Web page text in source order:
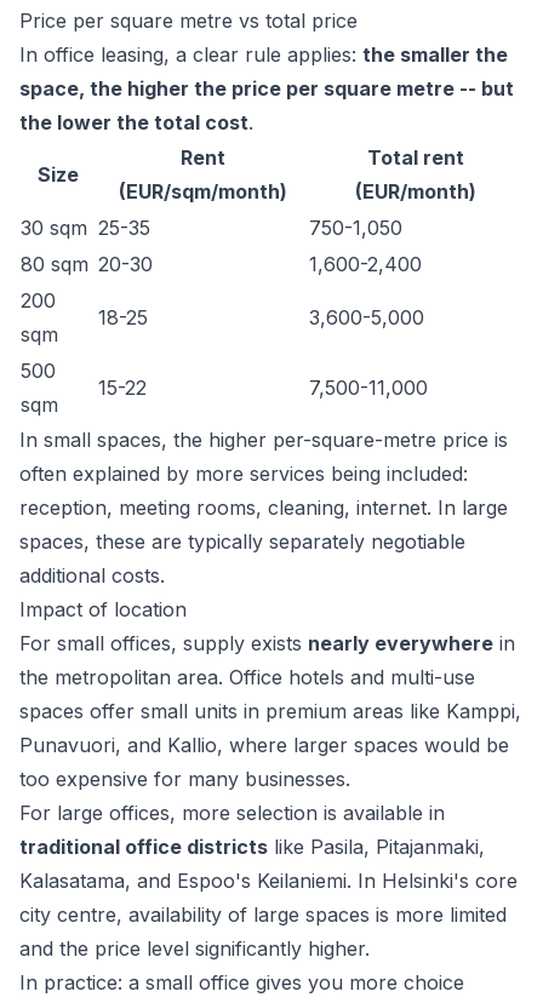
Price per square metre vs total price
In office leasing, a clear rule applies: the smaller the
space, the higher the price per square metre -- but
the lower the total cost.
Size
Rent
(EUR/sqm/month)
Total rent
(EUR/month)
30 sqm 25-35
750-1,050
80 sqm 20-30
1,600-2,400
200
sqm
18-25 3,600-5,000
500
sqm
15-22 7,500-11,000
In small spaces, the higher per-square-metre price is
often explained by more services being included:
reception, meeting rooms, cleaning, internet. In large
spaces, these are typically separately negotiable
additional costs.
Impact of location
For small offices, supply exists nearly everywhere in
the metropolitan area. Office hotels and multi-use
spaces offer small units in premium areas like Kamppi,
Punavuori, and Kallio, where larger spaces would be
too expensive for many businesses.
For large offices, more selection is available in
traditional office districts like Pasila, Pitajanmaki,
Kalasatama, and Espoo's Keilaniemi. In Helsinki's core
city centre, availability of large spaces is more limited
and the price level significantly higher.
In practice: a small office gives you more choice